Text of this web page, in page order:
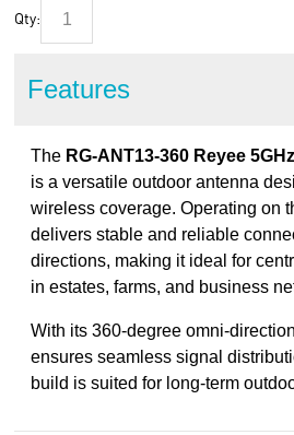
Qty:
Features
The RG-ANT13-360 Reyee
is a versatile outdoor antenna
wireless coverage. Operating on
delivers stable and reliable
directions, making it ideal for
in estates, farms, and business
With its 360-degree omni-
ensures seamless signal
build is suited for long-term